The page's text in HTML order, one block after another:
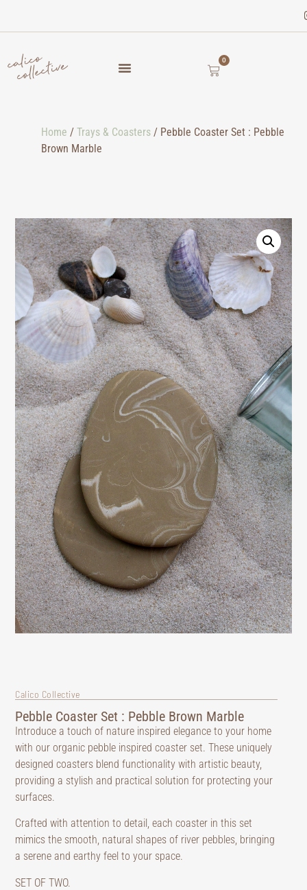
0
Home / Trays & Coasters / Pebble Coaster Set : Pebble
Brown Marble
Calico Collective
Pebble Coaster Set : Pebble Brown Marble
Introduce a touch of nature inspired elegance to your home
with our organic pebble inspired coaster set. These uniquely
designed coasters blend functionality with artistic beauty,
providing a stylish and practical solution for protecting your
surfaces.
Crafted with attention to detail, each coaster in this set
mimics the smooth, natural shapes of river pebbles, bringing
a serene and earthy feel to your space.
SET OF TWO.